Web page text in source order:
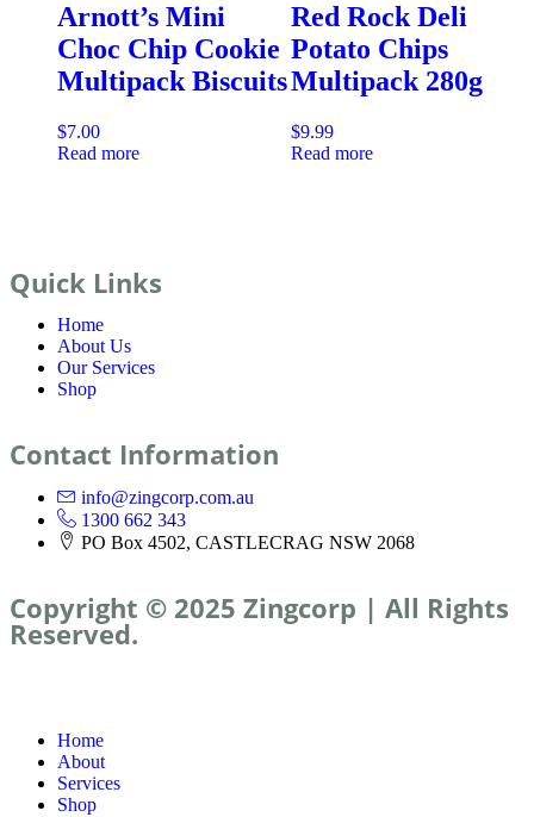
Arnott’s Mini
Choc Chip Cookie
Multipack Biscuits
$7.00
Read more
Red Rock Deli
Potato Chips
Multipack 280g
$9.99
Read more
Quick Links
Home
About Us
Our Services
Shop
Contact Information
info@zingcorp.com.au
1300 662 343
PO Box 4502, CASTLECRAG NSW 2068
Copyright © 2025 Zingcorp | All Rights
Reserved.
Home
About
Services
Shop